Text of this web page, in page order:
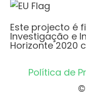
Este projecto é
Investigação e
Horizonte 2020
Política de
©